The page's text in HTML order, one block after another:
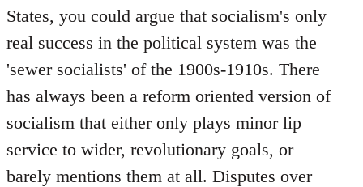
States, you could argue that socialism's only
real success in the political system was the
'sewer socialists' of the 1900s-1910s. There
has always been a reform oriented version of
socialism that either only plays minor lip
service to wider, revolutionary goals, or
barely mentions them at all. Disputes over